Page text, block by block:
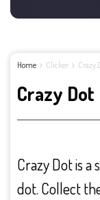
Home Clicker Crazy
Crazy Dot
Crazy Dot is
dot. Collect